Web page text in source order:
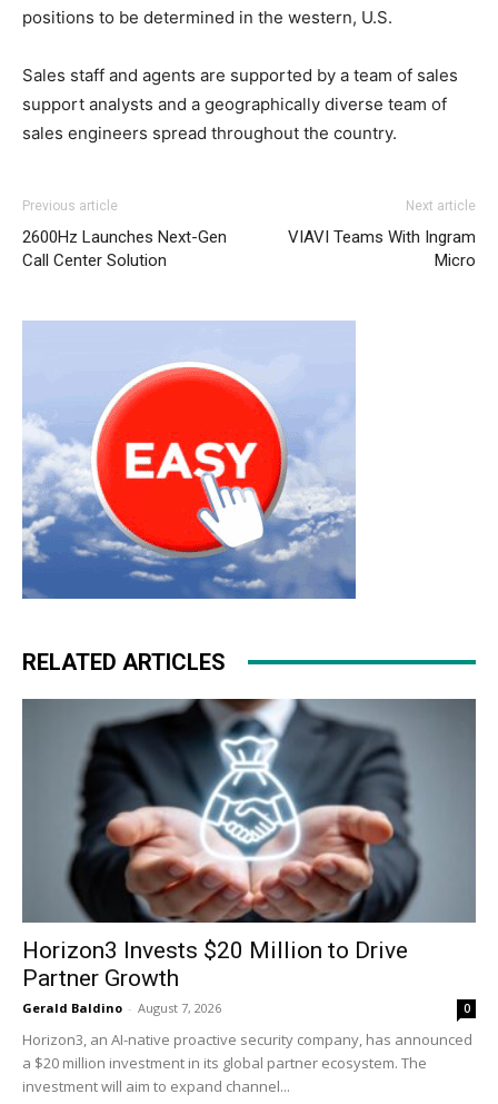
positions to be determined in the western, U.S.
Sales staff and agents are supported by a team of sales
support analysts and a geographically diverse team of
sales engineers spread throughout the country.
Previous article
2600Hz Launches Next-Gen
Call Center Solution
Next article
VIAVI Teams With Ingram
Micro
RELATED ARTICLES
Horizon3 Invests $20 Million to Drive
Partner Growth
Gerald Baldino - August 7, 2026 0
Horizon3, an AI-native proactive security company, has announced
a $20 million investment in its global partner ecosystem. The
investment will aim to expand channel...